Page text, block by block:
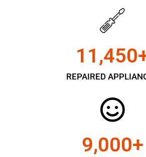
REPAIRED
11,450
9,000+